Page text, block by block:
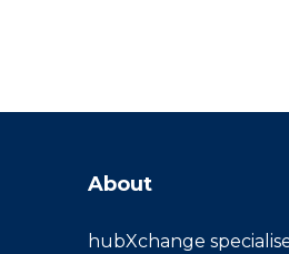
About
hubXchange